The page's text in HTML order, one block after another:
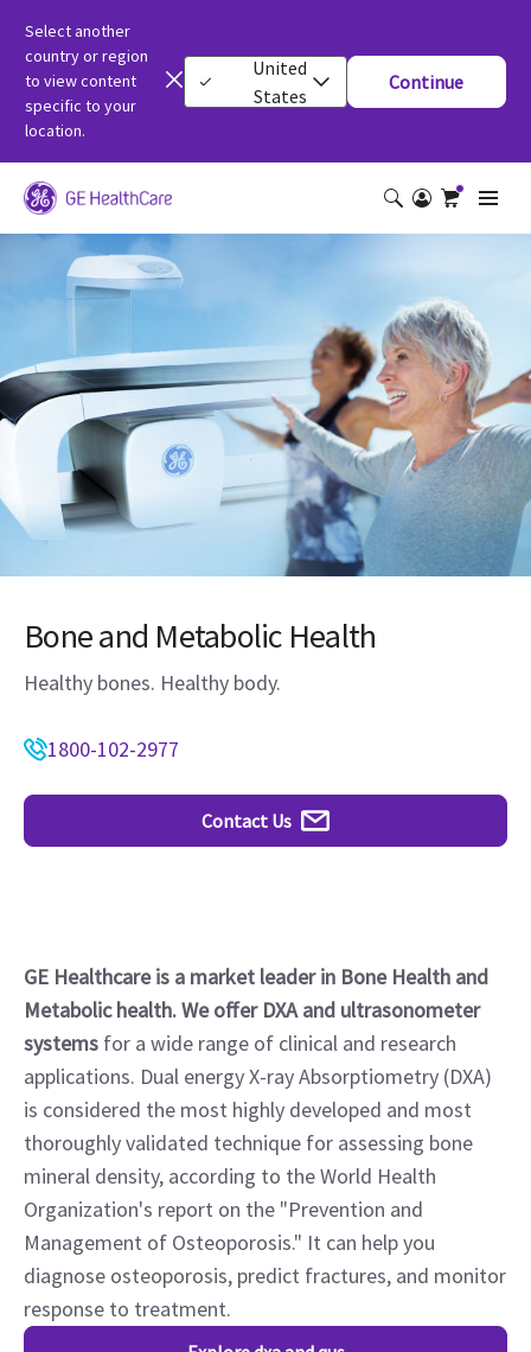
Select another
country or region
to view content
specific to your
location.
United
States
Continue
Bone and Metabolic Health
Healthy bones. Healthy body.
1800-102-2977
Contact Us
GE Healthcare is a market leader in Bone Health and
Metabolic health. We offer DXA and ultrasonometer
systems for a wide range of clinical and research
applications. Dual energy X-ray Absorptiometry (DXA)
is considered the most highly developed and most
thoroughly validated technique for assessing bone
mineral density, according to the World Health
Organization's report on the "Prevention and
Management of Osteoporosis." It can help you
diagnose osteoporosis, predict fractures, and monitor
response to treatment.